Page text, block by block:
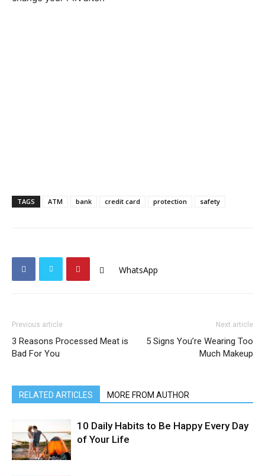
TAGS ATM bank credit card protection safety
WhatsApp
Previous article
3 Reasons Processed Meat is
Bad For You
Next article
5 Signs You’re Wearing Too
Much Makeup
RELATED ARTICLES MORE FROM AUTHOR
10 Daily Habits to Be Happy Every Day
of Your Life